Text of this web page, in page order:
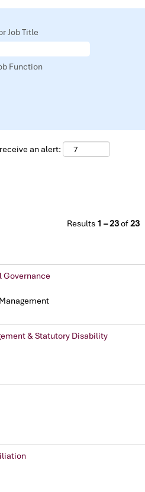
Job Title
Function
an alert:
Results 1 – 23of23
Governance
& Statutory Disability